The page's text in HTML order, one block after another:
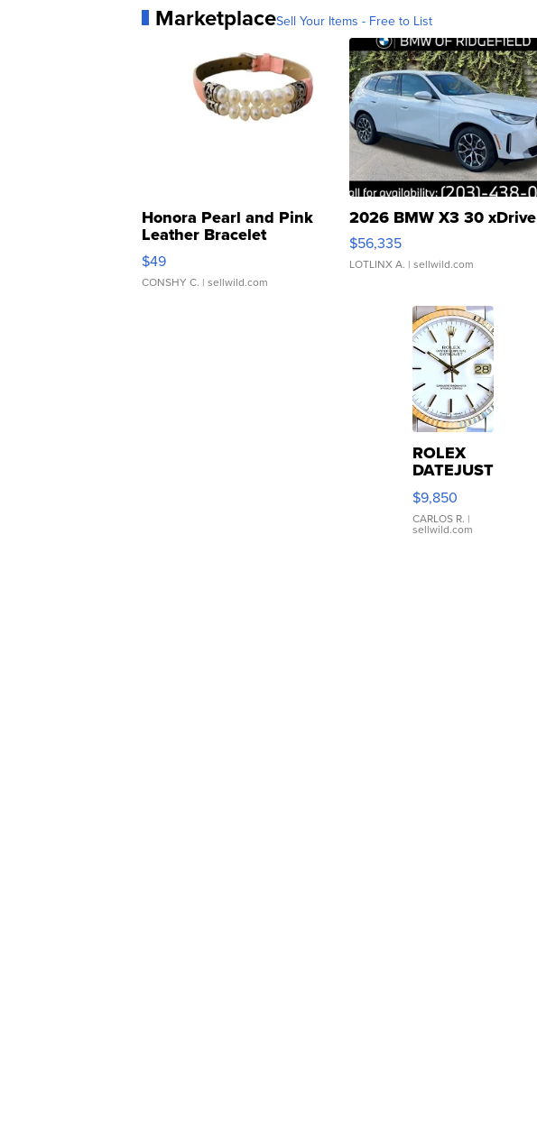
MarketplaceSell Your Items - Free to List
Honora Pearl and Pink
Leather Bracelet
Adjustable Buckle Clo...
$49
CONSHY C. | sellwild.com
2026 BMW X3 30 xDrive
$56,335
LOTLINX A. | sellwild.com
ROLEX
DATEJUST
16233
WHITE
DIAL
FLUTED
$9,850
CARLOS R. |
sellwild.com